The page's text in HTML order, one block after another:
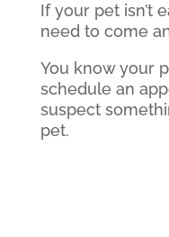
If your pet isn’t
need to come
You know your
schedule an
suspect
pet.